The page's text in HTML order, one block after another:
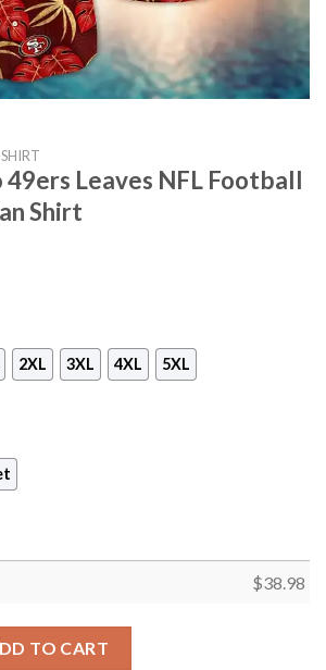
49ers Leaves NFL Football
Shirt
2XL 3XL 4XL 5XL
$38.98
TO CART